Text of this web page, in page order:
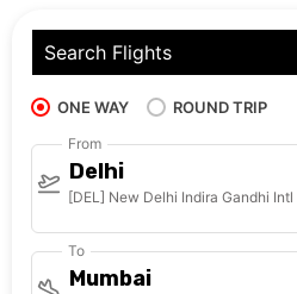
Search Flights
ONE WAY ROUND TRIP
From
Delhi
[DEL] New Delhi Indira Gandhi Intl
To
Mumbai